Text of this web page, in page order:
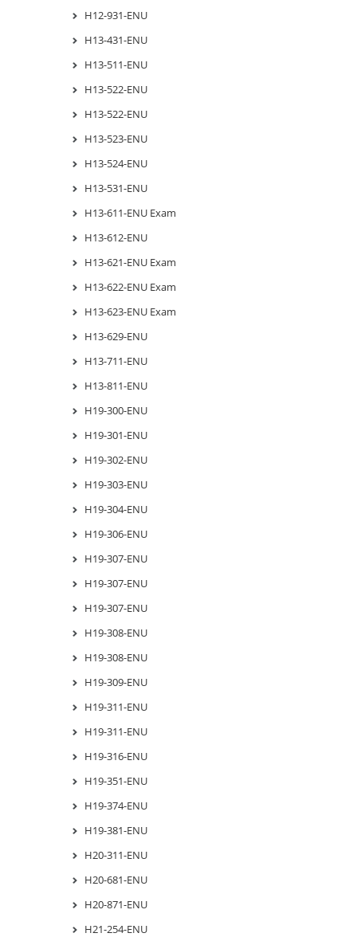
H12-931-ENU
H13-431-ENU
H13-511-ENU
H13-522-ENU
H13-522-ENU
H13-523-ENU
H13-524-ENU
H13-531-ENU
H13-611-ENU Exam
H13-612-ENU
H13-621-ENU Exam
H13-622-ENU Exam
H13-623-ENU Exam
H13-629-ENU
H13-711-ENU
H13-811-ENU
H19-300-ENU
H19-301-ENU
H19-302-ENU
H19-303-ENU
H19-304-ENU
H19-306-ENU
H19-307-ENU
H19-307-ENU
H19-307-ENU
H19-308-ENU
H19-308-ENU
H19-309-ENU
H19-311-ENU
H19-311-ENU
H19-316-ENU
H19-351-ENU
H19-374-ENU
H19-381-ENU
H20-311-ENU
H20-681-ENU
H20-871-ENU
H21-254-ENU